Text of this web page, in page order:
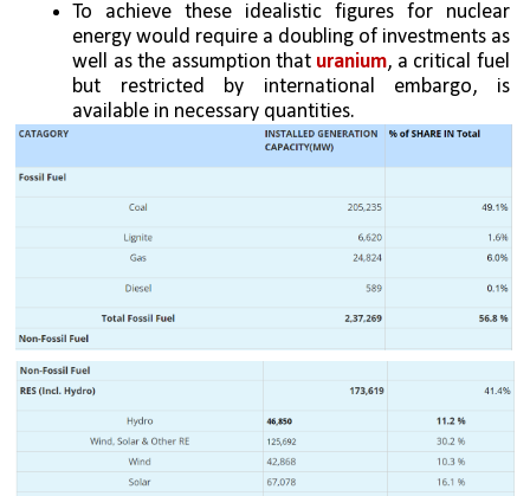
To achieve these idealistic figures for nuclear
energy would require a doubling of investments as
well as the assumption that uranium, a critical fuel
but restricted by international embargo, is
available in necessary quantities.